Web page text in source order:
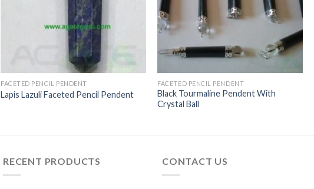
FACETED PENCIL PENDENT
Lapis Lazuli Faceted Pencil Pendent
FACETED PENCIL PENDENT
Black Tourmaline Pendent With
Crystal Ball
RECENT PRODUCTS CONTACT US